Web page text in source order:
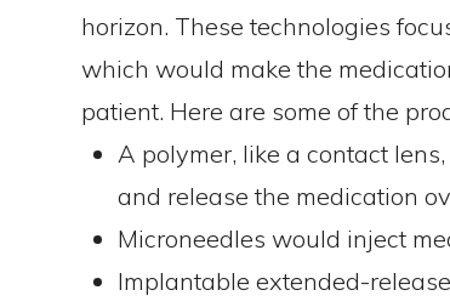
horizon. These technologies
which would make the
patient. Here are some of the
A polymer, like a contact
and release the medication
Microneedles would inject
Implantable extended-